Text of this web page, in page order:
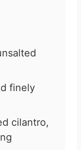
finely
cilantro,